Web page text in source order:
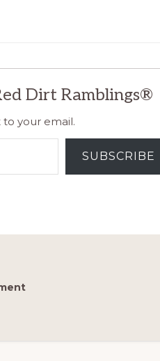
Dirt Ramblings®
your email.
SUBSCRIBE